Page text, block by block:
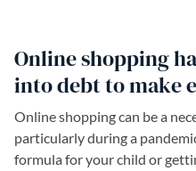
Online shopping
into debt to make
Online shopping can be a
particularly during a
formula for your child or